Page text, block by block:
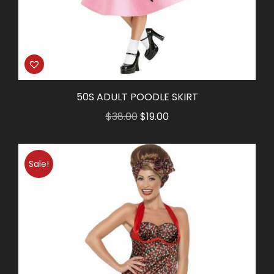
50S ADULT POODLE SKIRT
$38.00Original
was:
$38.00.
$19.00Current
is:
$19.00.
Sale!